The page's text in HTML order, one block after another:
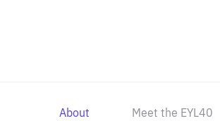
About Meet the EYL40